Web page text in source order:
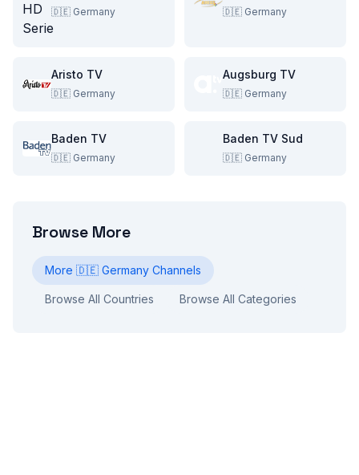
🇩🇪 Germany 🇩🇪 Germany
Aristo TV
🇩🇪 Germany
Augsburg TV
🇩🇪 Germany
Baden TV
🇩🇪 Germany
Baden TV Sud
🇩🇪 Germany
Browse More
More 🇩🇪 Germany Channels
Browse All Countries Browse All Categories